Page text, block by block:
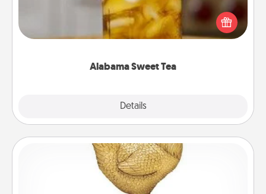
Alabama Sweet Tea
Details
Does your loved one relish sweetened southern
iced tea? Check out the Alabama Sweet Tea
Company for gifts they'll appreciate on any
Custom Trophy